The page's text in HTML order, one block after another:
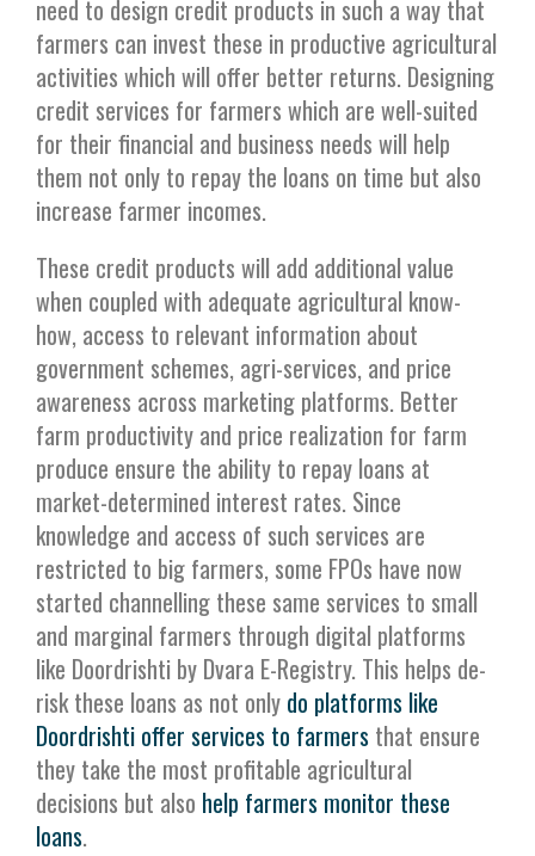
need to design credit products in such a way that
farmers can invest these in productive agricultural
activities which will offer better returns. Designing
credit services for farmers which are well-suited
for their financial and business needs will help
them not only to repay the loans on time but also
increase farmer incomes.
These credit products will add additional value
when coupled with adequate agricultural know-
how, access to relevant information about
government schemes, agri-services, and price
awareness across marketing platforms. Better
farm productivity and price realization for farm
produce ensure the ability to repay loans at
market-determined interest rates. Since
knowledge and access of such services are
restricted to big farmers, some FPOs have now
started channelling these same services to small
and marginal farmers through digital platforms
like Doordrishti by Dvara E-Registry. This helps de-
risk these loans as not only do platforms like
Doordrishti offer services to farmers that ensure
they take the most profitable agricultural
decisions but also help farmers monitor these
loans.